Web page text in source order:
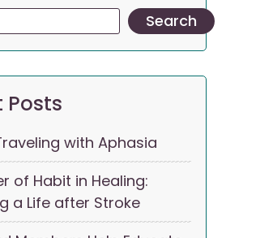
Search
Posts
with Aphasia
of Habit in Healing:
a Life after Stroke